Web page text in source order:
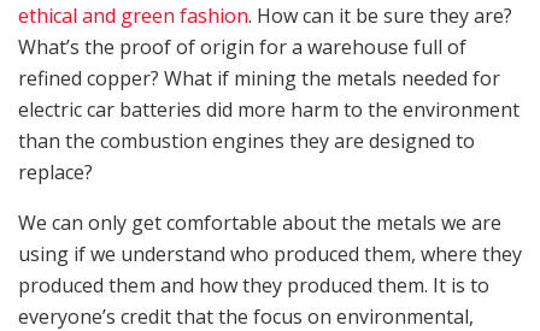
ethical and green fashion. How can it be sure they are?
What’s the proof of origin for a warehouse full of
refined copper? What if mining the metals needed for
electric car batteries did more harm to the environment
than the combustion engines they are designed to
replace?
We can only get comfortable about the metals we are
using if we understand who produced them, where they
produced them and how they produced them. It is to
everyone’s credit that the focus on environmental,